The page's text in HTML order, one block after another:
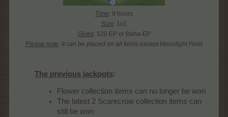
Time: 9 hours
Size: 1x1
Gives: 520 EP or Baha-EP
Please note: It can be placed on all fields except Moonlight Field
The previous jackpots:
Flower collection items can no longer be won
The latest 2 Scarecrow collection items can
still be won